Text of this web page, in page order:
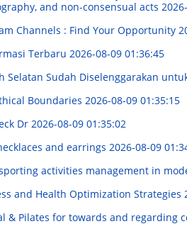
and non-consensual acts
Channels : Find Your Opportunity
Terbaru 2026-08-09 01:36:45
Selatan Sudah Diselenggarakan
Boundaries 2026-08-09 01:35:15
Dr 2026-08-09 01:35:02
and earrings 2026-08-09
activities management in
and Health Optimization Strategies
& Pilates for towards and regarding